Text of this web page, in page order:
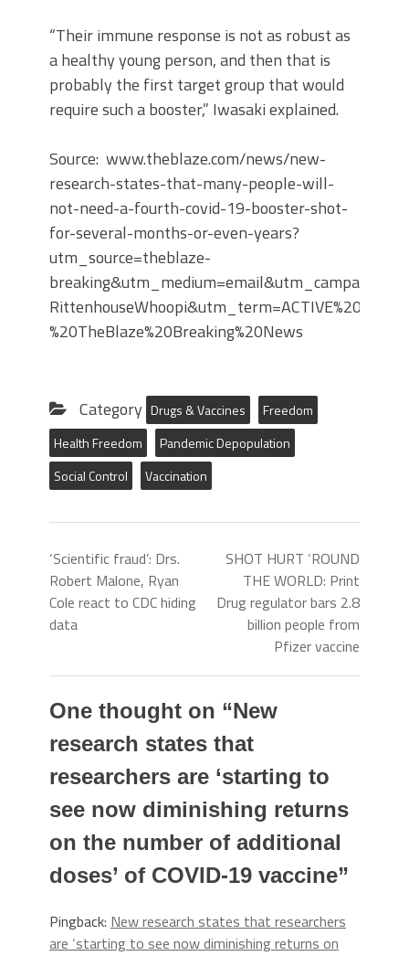
“Their immune response is not as robust as
a healthy young person, and then that is
probably the first target group that would
require such a booster,” Iwasaki explained.
Source: www.theblaze.com/news/new-
research-states-that-many-people-will-
not-need-a-fourth-covid-19-booster-shot-
for-several-months-or-even-years?
utm_source=theblaze-
%20TheBlaze%20Breaking%20News
Category Drugs & Vaccines
Freedom
Health Freedom
Pandemic Depopulation
Social Control
Vaccination
‘Scientific fraud’: Drs.
Robert Malone, Ryan
Cole react to CDC hiding
data
SHOT HURT ‘ROUND
THE WORLD: Print
Drug regulator bars 2.8
billion people from
Pfizer vaccine
One thought on “New
research states that
researchers are ‘starting to
see now diminishing returns
on the number of additional
doses’ of COVID-19 vaccine”
Pingback: New research states that researchers
are ‘starting to see now diminishing returns on